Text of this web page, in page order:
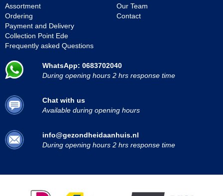
Assortment
Ordering
Payment and Delivery
Collection Point Ede
Frequently asked Questions
Our Team
Contact
WhatsApp: 0683702040
During opening hours 2 hrs response time
Chat with us
Available during opening hours
info@gezondheidaanhuis.nl
During opening hours 2 hrs response time